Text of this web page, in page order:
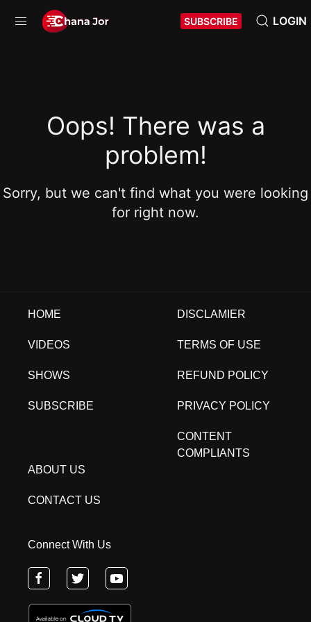
SUBSCRIBE LOGIN
Oops! There was a
problem!
Sorry, but we can't find what you were looking
for right now.
HOME
VIDEOS
SHOWS
SUBSCRIBE
DISCLAMIER
TERMS OF USE
REFUND POLICY
PRIVACY POLICY
CONTENT
COMPLIANTS
ABOUT US
CONTACT US
Connect With Us